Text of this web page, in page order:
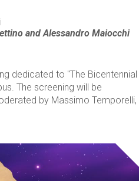
andAlessandro Maiocchi
dedicated to "The Bicentennial
The screening will be
by Massimo Temporelli,